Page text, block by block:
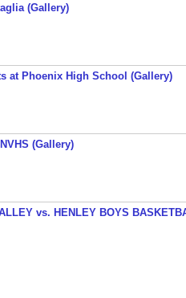
(Gallery)
at Phoenix High School (Gallery)
(Gallery)
vs. HENLEY BOYS